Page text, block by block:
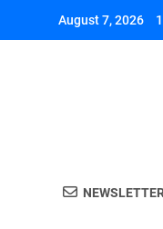
August 7, 2026